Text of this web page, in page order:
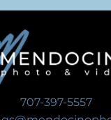
707-397-5557